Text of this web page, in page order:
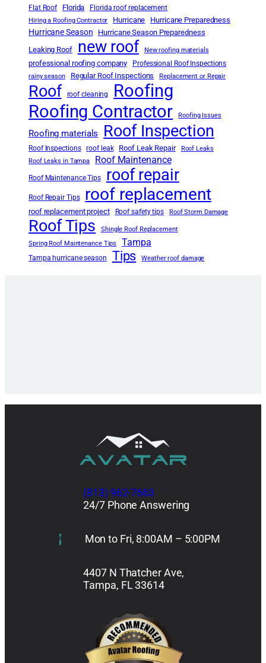
Flat Roof Florida Florida roof replacement
Hiring a Roofing Contractor Hurricane Hurricane Preparedness
Hurricane Season
Hurricane Season Preparedness
Leaking Roof
new roof New roofing materials
professional roofing company Professional Roof Inspections
rainy season Regular Roof Inspections Replacement or Repair
Roof roof cleaning
Roofing
Roofing Contractor
Roofing Issues
Roofing materials Roof Inspection
Roof Inspections roof leak Roof Leak Repair
Roof Leaks
Roof Leaks in Tampa
Roof Maintenance
Roof Maintenance Tips roof repair
Roof Repair Tips roof replacement
roof replacement project Roof safety tips Roof Storm Damage
Roof Tips
Shingle Roof Replacement
Spring Roof Maintenance Tips
Tampa
Tampa hurricane season Tips Weather roof damage
(813) 962-7663
24/7 Phone Answering
Mon to Fri, 8:00AM – 5:00PM
4407 N Thatcher Ave,
Tampa, FL 33614